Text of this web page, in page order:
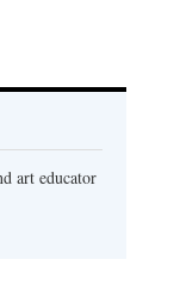
art educator